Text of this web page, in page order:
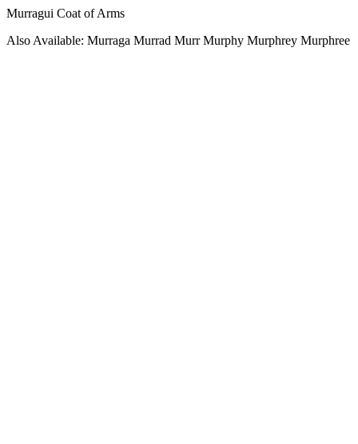
Murragui Coat of Arms
Also Available: Murraga Murrad Murr Murphy Murphrey Murphree